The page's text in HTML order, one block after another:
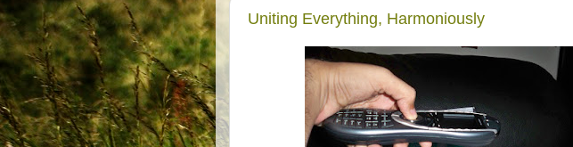
Uniting Everything, Harmoniously